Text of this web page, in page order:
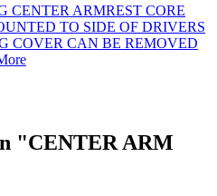
CENTER ARMREST CORE
TO SIDE OF DRIVERS
COVER CAN BE REMOVED
"CENTER ARM